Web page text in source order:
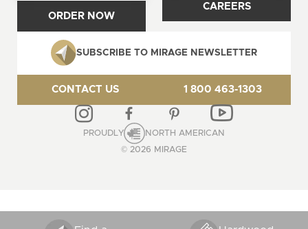
ORDER NOW
CAREERS
SUBSCRIBE TO MIRAGE NEWSLETTER
CONTACT US 1 800 463-1303
© 2026 MIRAGE
PROUDLY NORTH AMERICAN